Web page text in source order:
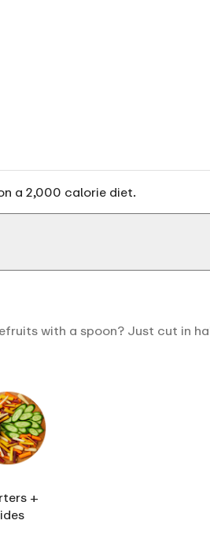
a 2,000 calorie diet.
with a spoon? Just cut in
+